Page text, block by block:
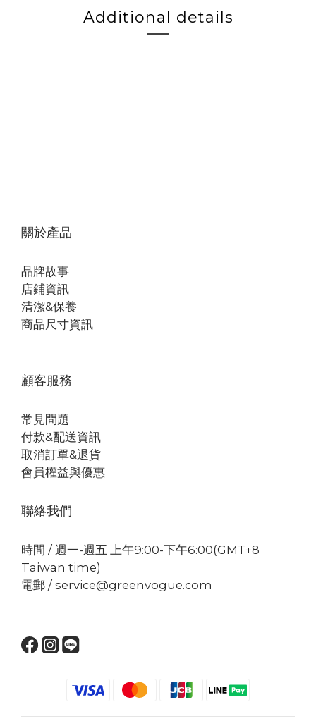
Additional details
關於產品
品牌故事
店鋪資訊
清潔&保養
商品尺寸資訊
顧客服務
常見問題
付款&配送資訊
取消訂單&退貨
會員權益與優惠
聯絡我們
時間 / 週一-週五 上午9:00-下午6:00(GMT+8
Taiwan time)
電郵 / service@greenvogue.com